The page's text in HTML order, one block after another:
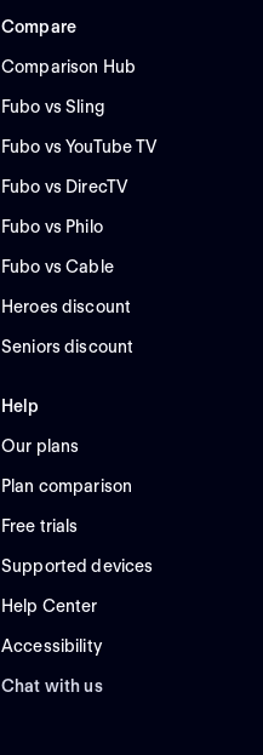
Compare
Comparison Hub
Fubo vs Sling
Fubo vs YouTube TV
Fubo vs DirecTV
Fubo vs Philo
Fubo vs Cable
Heroes discount
Seniors discount
Help
Our plans
Plan comparison
Free trials
Supported devices
Help Center
Accessibility
Chat with us